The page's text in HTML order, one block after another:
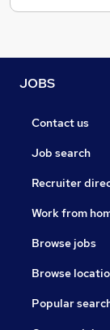
JOBS
Contact us
Job search
Recruiter
Work from
Browse jobs
Browse
Popular